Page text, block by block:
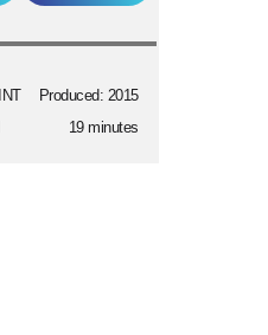
Produced: 2015
19 minutes